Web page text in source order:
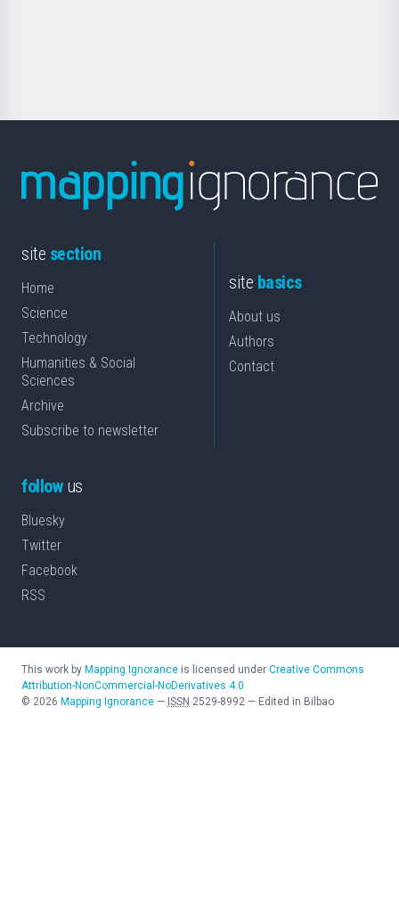
site section
Home
Science
Technology
Humanities & Social
Sciences
Archive
Subscribe to newsletter
site basics
About us
Authors
Contact
followus
Bluesky
Twitter
Facebook
RSS
This work by Mapping Ignorance is licensed under Creative Commons
Attribution-NonCommercial-NoDerivatives 4.0
© 2026 Mapping Ignorance — ISSN 2529-8992 — Edited in Bilbao